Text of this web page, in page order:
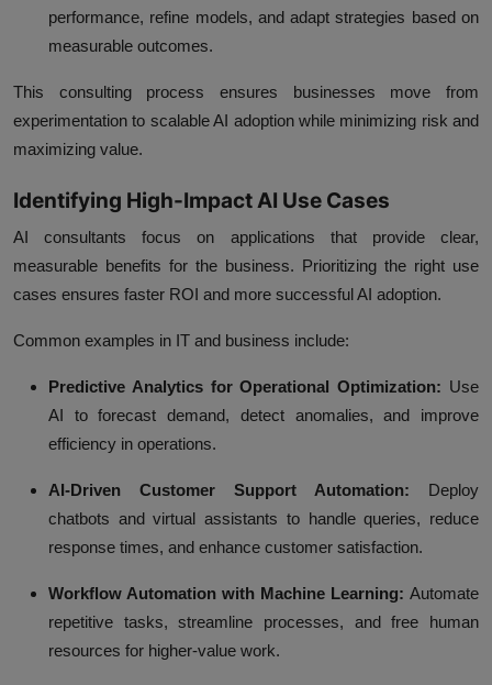
performance, refine models, and adapt strategies based on
measurable outcomes.
This consulting process ensures businesses move from
experimentation to scalable AI adoption while minimizing risk and
maximizing value.
Identifying High-Impact AI Use Cases
AI consultants focus on applications that provide clear,
measurable benefits for the business. Prioritizing the right use
cases ensures faster ROI and more successful AI adoption.
Common examples in IT and business include:
Predictive Analytics for Operational Optimization: Use
AI to forecast demand, detect anomalies, and improve
efficiency in operations.
AI-Driven Customer Support Automation:
Deploy
chatbots and virtual assistants to handle queries, reduce
response times, and enhance customer satisfaction.
Workflow Automation with Machine Learning: Automate
repetitive tasks, streamline processes, and free human
resources for higher-value work.